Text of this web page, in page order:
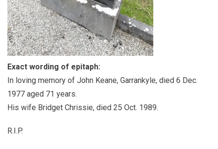
Exact wording of epitaph:
In loving memory of John Keane, Garrankyle, died 6 Dec.
1977 aged 71 years.
His wife Bridget Chrissie, died 25 Oct. 1989.
R.I.P.